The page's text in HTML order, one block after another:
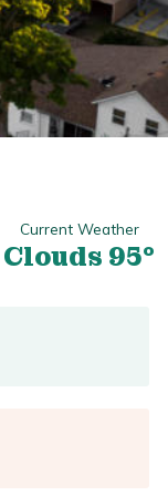
Current Weather
Clouds 95°